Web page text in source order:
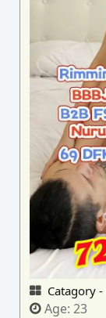
Catagory -
Age:23